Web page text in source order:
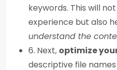
keywords. This will
experience but also
understand the
6. Next, optimize
descriptive file